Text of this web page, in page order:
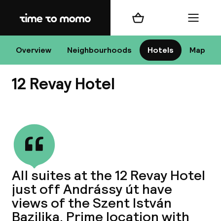
Home
Overview Neighbourhoods Hotels Map
Shopping cart Menu
12 Revay Hotel
All suites at the 12 Revay Hotel
just off Andrássy út have
views of the Szent István
Bazilika. Prime location with